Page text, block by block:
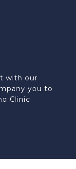
with our
you to
Clinic